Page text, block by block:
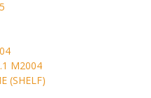
M2004
(SHELF)